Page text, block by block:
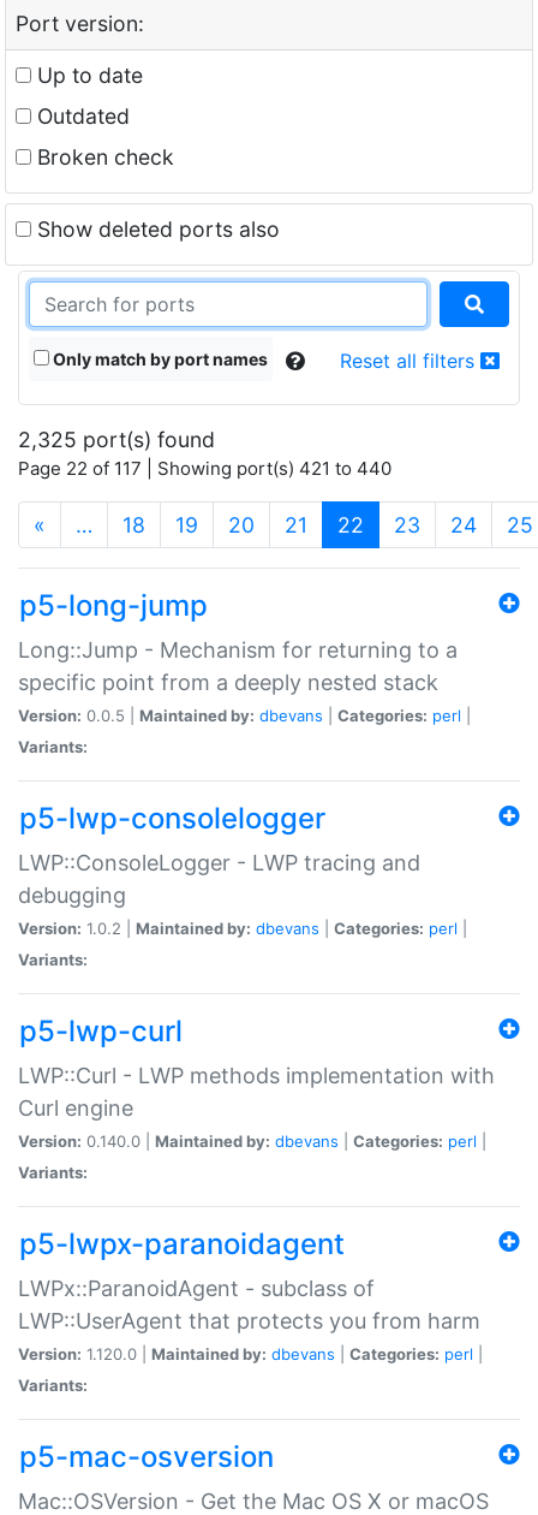
Port version:
Up to date
Outdated
Broken check
Show deleted ports also
Only match by port names Reset all filters
2,325 port(s) found
Page 22 of 117 | Showing port(s) 421 to 440
« … 18 19 20 21 22 (current)
23 24 25
p5-long-jump
Long::Jump - Mechanism for returning to a
specific point from a deeply nested stack
Version: 0.0.5 | Maintained by: dbevans Categories: perl
Variants:
p5-lwp-consolelogger
LWP::ConsoleLogger - LWP tracing and
debugging
Version: 1.0.2 | Maintained by: dbevans Categories: perl
Variants:
p5-lwp-curl
LWP::Curl - LWP methods implementation with
Curl engine
Version: 0.140.0 | Maintained by: dbevans Categories: perl
Variants:
p5-lwpx-paranoidagent
LWPx::ParanoidAgent - subclass of
LWP::UserAgent that protects you from harm
Version: 1.120.0 | Maintained by: dbevans Categories: perl
Variants:
p5-mac-osversion
Mac::OSVersion - Get the Mac OS X or macOS